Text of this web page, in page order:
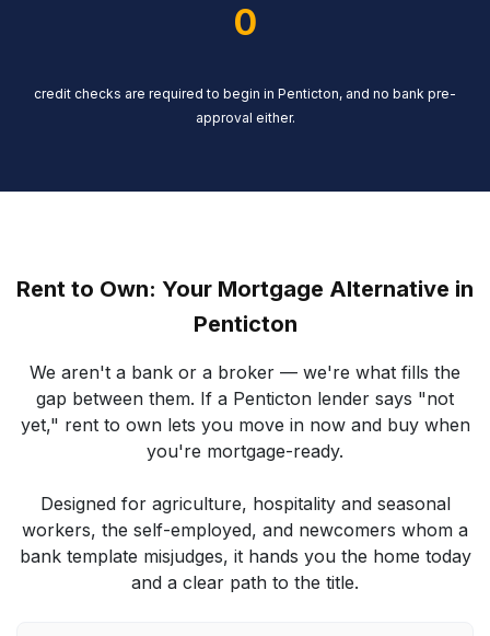
0
credit checks are required to begin in Penticton, and no bank pre-
approval either.
Rent to Own: Your Mortgage Alternative in
Penticton
We aren't a bank or a broker — we're what fills the
gap between them. If a Penticton lender says "not
yet," rent to own lets you move in now and buy when
you're mortgage-ready.
Designed for agriculture, hospitality and seasonal
workers, the self-employed, and newcomers whom a
bank template misjudges, it hands you the home today
and a clear path to the title.